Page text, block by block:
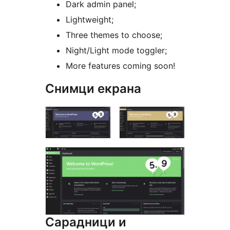
Dark admin panel;
Lightweight;
Three themes to choose;
Night/Light mode toggler;
More features coming soon!
Снимци екрана
Сарадници и